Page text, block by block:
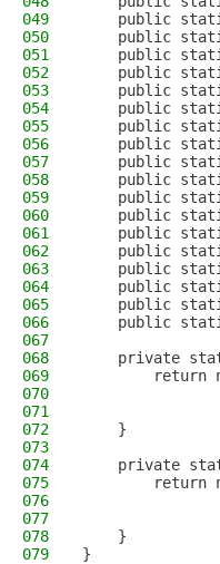
049
public
050
public
051
public
052
public
053
public
054
public
055
public
056
public
057
public
058
public
059
public
060
public
061
public
062
public
063
public
064
public
065
public
066
public
067
068
private
069
return
070
071
072
    }
073
074
private
075
return
076
077
078
    }
079
}